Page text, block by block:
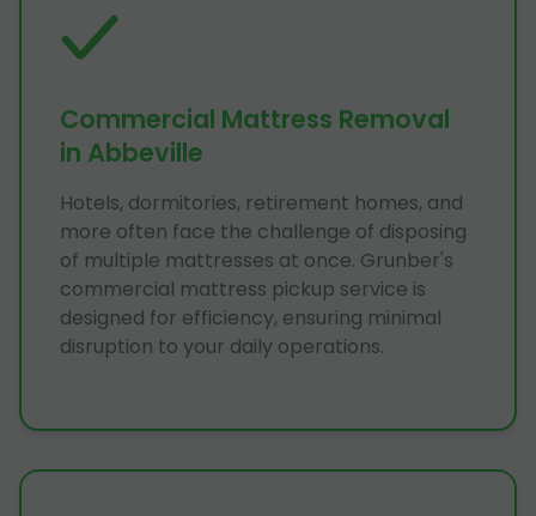
Commercial Mattress Removal
in Abbeville
Hotels, dormitories, retirement homes, and
more often face the challenge of disposing
of multiple mattresses at once. Grunber's
commercial mattress pickup service is
designed for efficiency, ensuring minimal
disruption to your daily operations.